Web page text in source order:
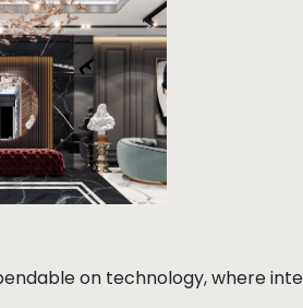
on technology, where